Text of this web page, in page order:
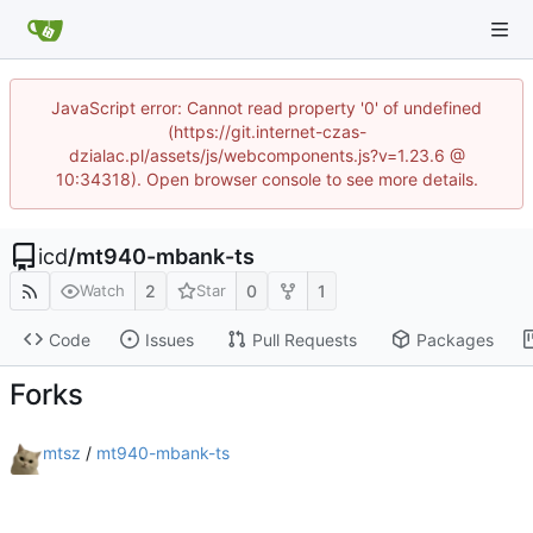
JavaScript error: Cannot read property '0' of undefined
(https://git.internet-czas-
dzialac.pl/assets/js/webcomponents.js?v=1.23.6 @
10:34318). Open browser console to see more details.
icd/mt940-mbank-ts
Watch 2 Star 0 1
Code Issues Pull Requests Packages
Forks
mtsz / mt940-mbank-ts